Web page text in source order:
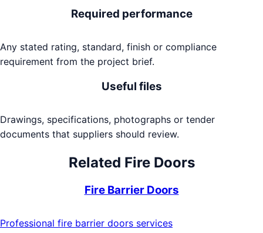
Required performance
Any stated rating, standard, finish or compliance
requirement from the project brief.
Useful files
Drawings, specifications, photographs or tender
documents that suppliers should review.
Related Fire Doors
Fire Barrier Doors
Professional fire barrier doors services